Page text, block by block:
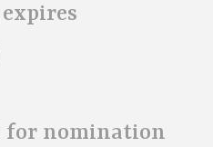
for nomination